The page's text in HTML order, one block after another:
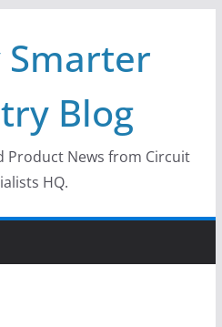
Smarter
Blog
Product News from Circuit
HQ.